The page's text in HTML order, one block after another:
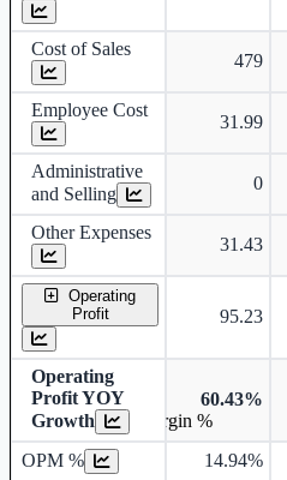
Cost of Sales
479
Employee Cost
31.99
Administrative
and Selling
0
Other Expenses
31.43
Operating
Profit
95.23
Operating
Profit YOY
Growth
60.43%
OPM % 14.94%
Operating profit Margin %